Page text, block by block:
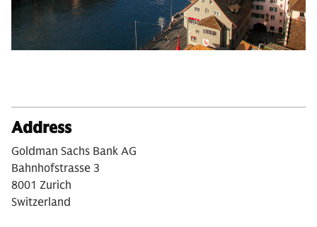
Address
Goldman Sachs Bank AG
Bahnhofstrasse 3
8001 Zurich
Switzerland